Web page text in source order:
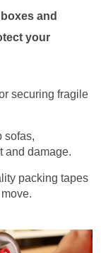
and
your
securing fragile
sofas,
and damage.
packing tapes